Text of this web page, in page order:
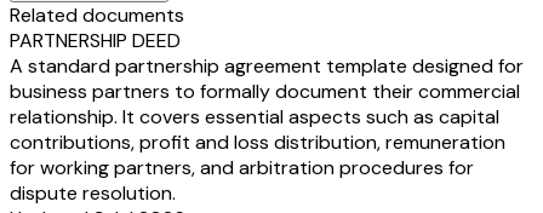
Related documents
PARTNERSHIP DEED
A standard partnership agreement template designed for
business partners to formally document their commercial
relationship. It covers essential aspects such as capital
contributions, profit and loss distribution, remuneration
for working partners, and arbitration procedures for
dispute resolution.